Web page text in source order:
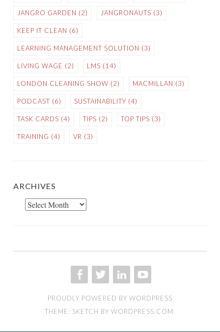
JANGRO GARDEN (2) JANGRONAUTS (3)
KEEP IT CLEAN (6)
LEARNING MANAGEMENT SOLUTION (3)
LIVING WAGE (2) LMS (14)
LONDON CLEANING SHOW (2) MACMILLAN (3)
PODCAST (6) SUSTAINABILITY (4)
TASK CARDS (4) TIPS (2) TOP TIPS (3)
TRAINING (4) VR (3)
ARCHIVES
Archives
PROUDLY POWERED BY WORDPRESS
THEME: SKETCH BY WORDPRESS.COM.